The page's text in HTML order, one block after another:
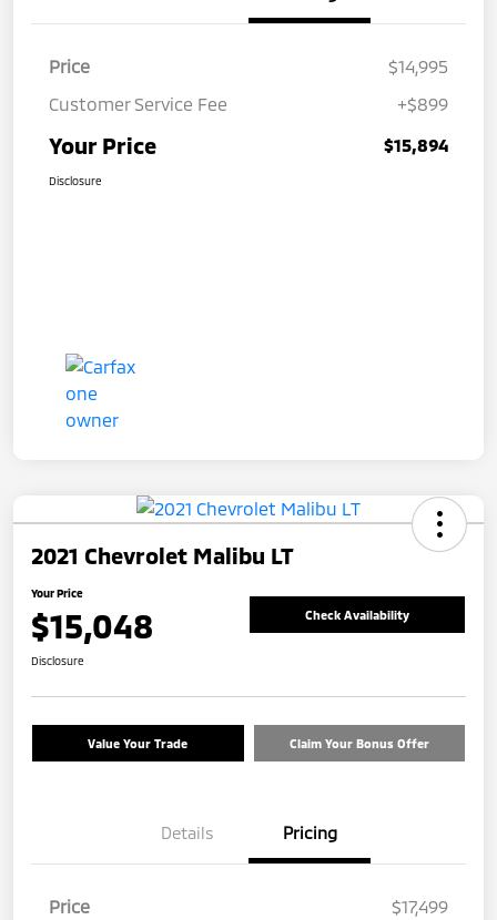
Price
$14,995
Customer Service Fee
+$899
Your Price $15,894
Disclosure
2021 Chevrolet Malibu LT
Your Price
$15,048 Check Availability
Disclosure
Value Your Trade Claim Your Bonus Offer
Details Pricing
Price
$17,499